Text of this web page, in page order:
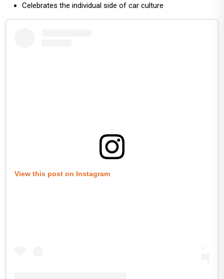
Celebrates the individual side of car culture
View this post on Instagram